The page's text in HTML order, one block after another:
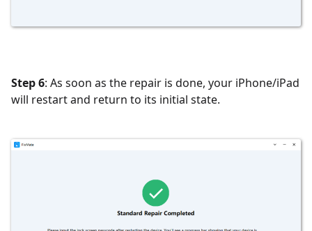
Step 6: As soon as the repair is done, your iPhone/iPad
will restart and return to its initial state.